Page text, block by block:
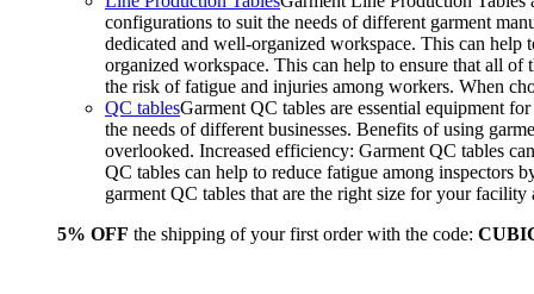
configurations to suit the needs of different garment
dedicated and well-organized workspace. This can
organized workspace. This can help to ensure that all of
the risk of fatigue and injuries among workers. When
QC tablesGarment QC tables are essential equipment
the needs of different businesses. Benefits of using
overlooked. Increased efficiency: Garment QC tables
QC tables can help to reduce fatigue among inspectors
garment QC tables that are the right size for your
5% OFF the shipping of your first order with the code: